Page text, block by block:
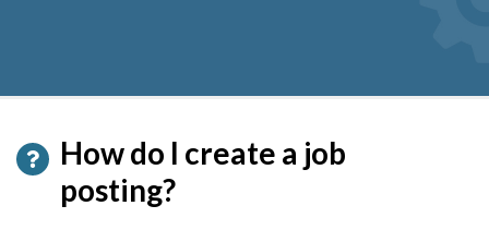
How do I create a job
posting?